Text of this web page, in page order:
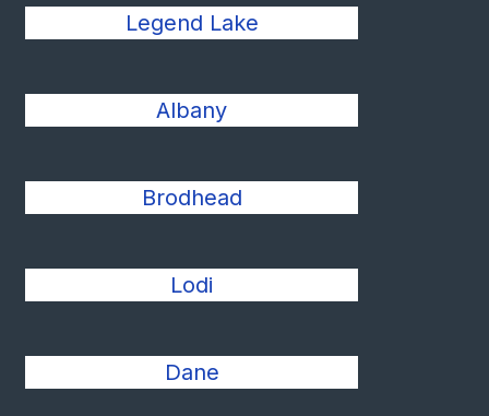
Legend Lake
Albany
Brodhead
Lodi
Dane